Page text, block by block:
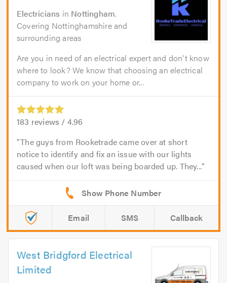
Electricians in Nottingham.
Covering Nottinghamshire and
surrounding areas
Are you in need of an electrical expert and don't know
where to look? We know that choosing an electrical
company to work on your home or...
183 reviews / 4.96
The guys from Rooketrade came over at short
notice to identify and fix an issue with our lights
caused when our loft was being boarded up. They...
Email SMS Callback
West Bridgford Electrical
Limited